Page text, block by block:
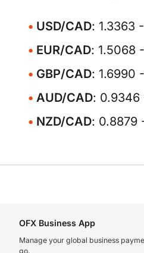
USD/CAD: 1.3363
EUR/CAD: 1.5068
GBP/CAD: 1.6990
AUD/CAD:
NZD/CAD: 0.8879
OFX Business App
Manage your global business
go.